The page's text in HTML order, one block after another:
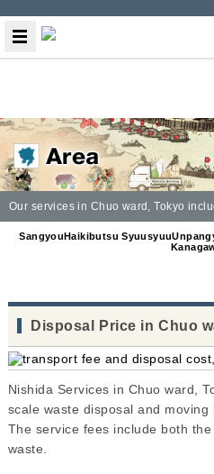
Our services in Chuo ward, Tokyo
SangyouHaikibutsu
Disposal Price in Chuo
Nishida Services in Chuo ward,
scale waste disposal and moving
The service fees include both
waste.